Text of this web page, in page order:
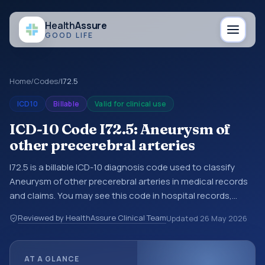
HealthAssure
GOOD LIFE
Home/Codes/I72.5
ICD10 Billable Valid for clinical use
ICD-10 Code I72.5: Aneurysm of
other precerebral arteries
I72.5 is a billable ICD-10 diagnosis code used to classify
Aneurysm of other precerebral arteries in medical records
and claims. You may see this code in hospital records,
documentation, referrals, or other healthcare billing and
coding records. ICD-10 codes are diagnosis classification
Reviewed by HealthAssure Clinical TeamUpdated 26 May 2026
AT A GLANCE